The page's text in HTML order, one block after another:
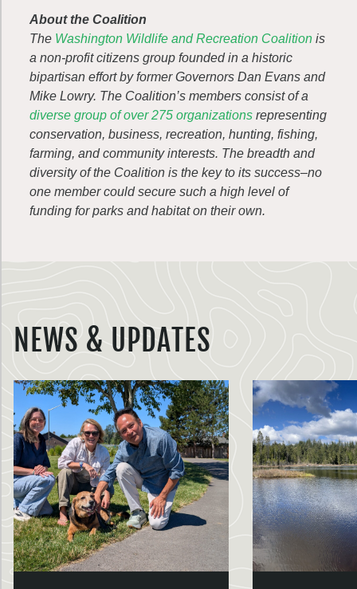
About the Coalition
The Washington Wildlife and Recreation Coalition is
a non-profit citizens group founded in a historic
bipartisan effort by former Governors Dan Evans and
Mike Lowry. The Coalition’s members consist of a
diverse group of over 275 organizations representing
conservation, business, recreation, hunting, fishing,
farming, and community interests. The breadth and
diversity of the Coalition is the key to its success–no
one member could secure such a high level of
funding for parks and habitat on their own.
NEWS & UPDATES